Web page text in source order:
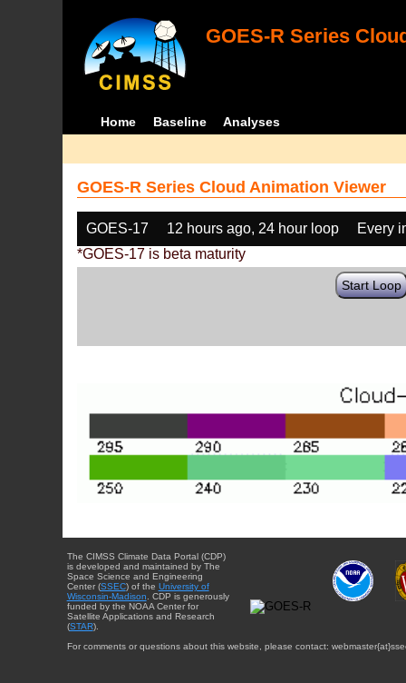
GOES-R Series
Home Baseline Analyses
GOES-R Series Cloud Animation Viewer
GOES-17 12 hours ago, 24 hour loop
Every
*GOES-17 is beta maturity
Start Loop
The CIMSS Climate Data Portal (CDP)
is developed and maintained by The
Space Science and Engineering
Center (SSEC) of the University of
Wisconsin-Madison. CDP is generously
funded by the NOAA Center for
Satellite Applications and Research
(STAR).
For comments or questions about this website, please contact: